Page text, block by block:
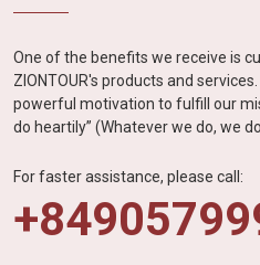
One of the benefits we receive is
ZIONTOUR's products and
powerful motivation to fulfill our
do heartily” (Whatever we do, we
For faster assistance, please call: